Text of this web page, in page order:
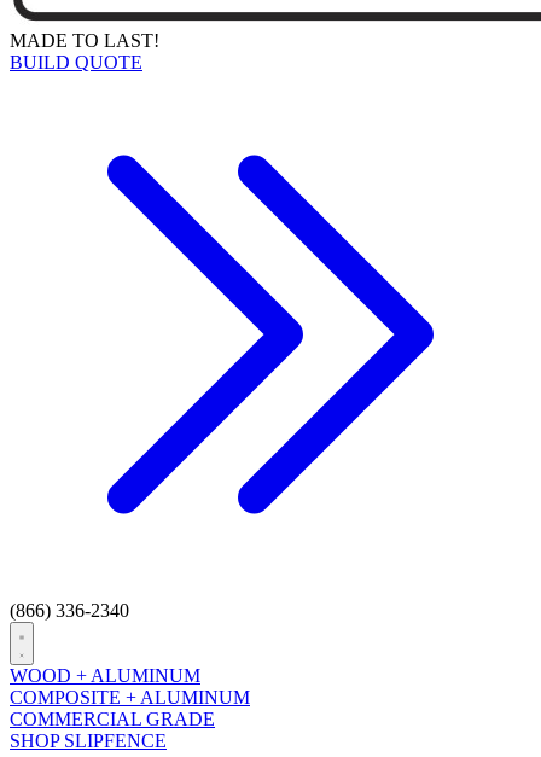
MADE TO LAST!
BUILD QUOTE
(866) 336-2340
Open
menu
WOOD + ALUMINUM
COMPOSITE + ALUMINUM
COMMERCIAL GRADE
SHOP SLIPFENCE